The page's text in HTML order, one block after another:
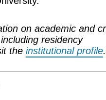
on academic and
residency
the institutional profile.